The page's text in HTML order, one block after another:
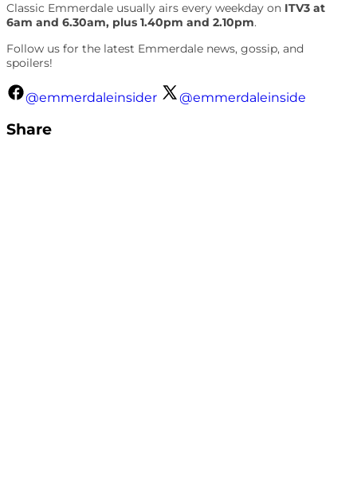
Classic Emmerdale usually airs every weekday on ITV3 at
6am and 6.30am, plus 1.40pm and 2.10pm.
Follow us for the latest Emmerdale news, gossip, and
spoilers!
@emmerdaleinsider @emmerdaleinside
Share